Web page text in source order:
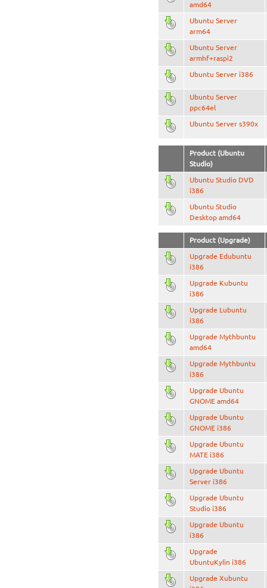
amd64
Ubuntu Server
arm64
Ubuntu Server
armhf+raspi2
Ubuntu Server i386
Ubuntu Server
ppc64el
Ubuntu Server s390x
Product (Ubuntu
Studio)
Ubuntu Studio DVD
i386
Ubuntu Studio
Desktop amd64
Product (Upgrade)
Upgrade Edubuntu
i386
Upgrade Kubuntu
i386
Upgrade Lubuntu
i386
Upgrade Mythbuntu
amd64
Upgrade Mythbuntu
i386
Upgrade Ubuntu
GNOME amd64
Upgrade Ubuntu
GNOME i386
Upgrade Ubuntu
MATE i386
Upgrade Ubuntu
Server i386
Upgrade Ubuntu
Studio i386
Upgrade Ubuntu
i386
Upgrade
UbuntuKylin i386
Upgrade Xubuntu